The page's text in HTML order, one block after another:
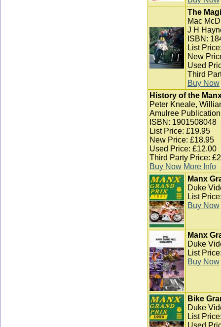
The
Mac
J H
ISBN:
List
New
Used
Third
Buy Now
History of the
Peter Kneale,
Amulree
ISBN: 1901508048
List Price: £19.95
New Price: £18.95
Used Price: £12.00
Third Party Price:
Buy Now More Info
Manx
Duke
List
Buy Now
Manx
Duke
List
Buy Now
Bike
Duke
List
Used